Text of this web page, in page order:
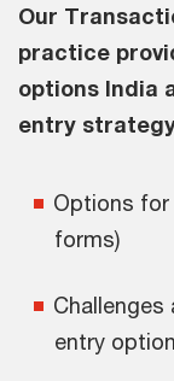
Our
practice
options India
entry
Options for
forms)
entry